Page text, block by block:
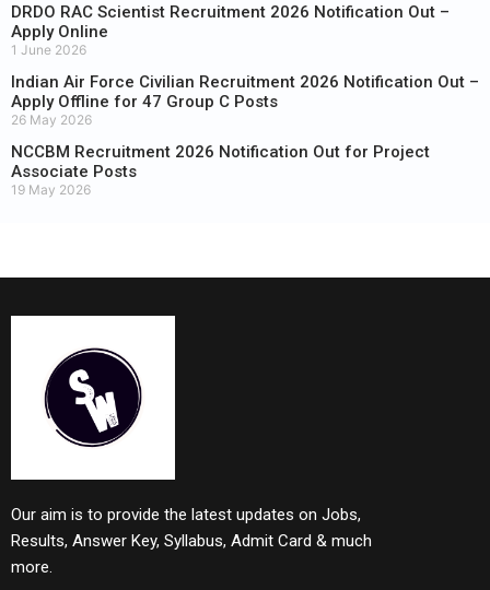
DRDO RAC Scientist Recruitment 2026 Notification Out –
Apply Online
1 June 2026
Indian Air Force Civilian Recruitment 2026 Notification Out –
Apply Offline for 47 Group C Posts
26 May 2026
NCCBM Recruitment 2026 Notification Out for Project
Associate Posts
19 May 2026
Our aim is to provide the latest updates on Jobs,
Results, Answer Key, Syllabus, Admit Card & much
more.